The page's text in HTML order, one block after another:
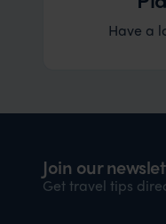
Have a
Join our
Get travel tips